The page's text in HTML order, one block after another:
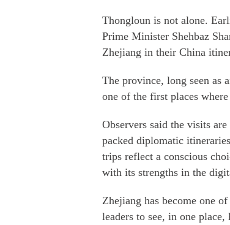
Thongloun is not alone.
Prime Minister Shehbaz
Zhejiang in their China
The province, long seen as
one of the first places
Observers said the visits
packed diplomatic
trips reflect a conscious
with its strengths in the
Zhejiang has become one
leaders to see, in one